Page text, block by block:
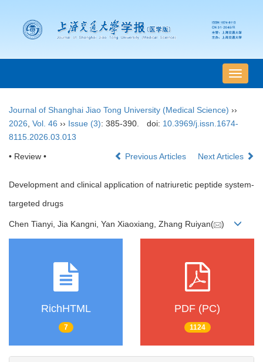
导
航
Journal of Shanghai Jiao Tong University (Medical Science) ››
2026 Vol. 46 ›› Issue (3): 385-390. doi: 10.3969/j.issn.1674-
8115.2026.03.013
• Review • Previous Articles Next Articles
Development and clinical application of natriuretic peptide system-
targeted drugs
Chen Tianyi, Jia Kangni, Yan Xiaoxiang, Zhang Ruiyan( )
RichHTML
7
PDF (PC)
1124